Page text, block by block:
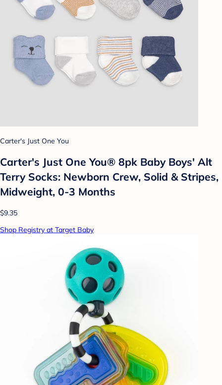
Carter's Just One You
Carter's Just One You® 8pk Baby Boys' Alt
Terry Socks: Newborn Crew, Solid & Stripes,
Midweight, 0-3 Months
$9.35
Shop Registry at Target Baby